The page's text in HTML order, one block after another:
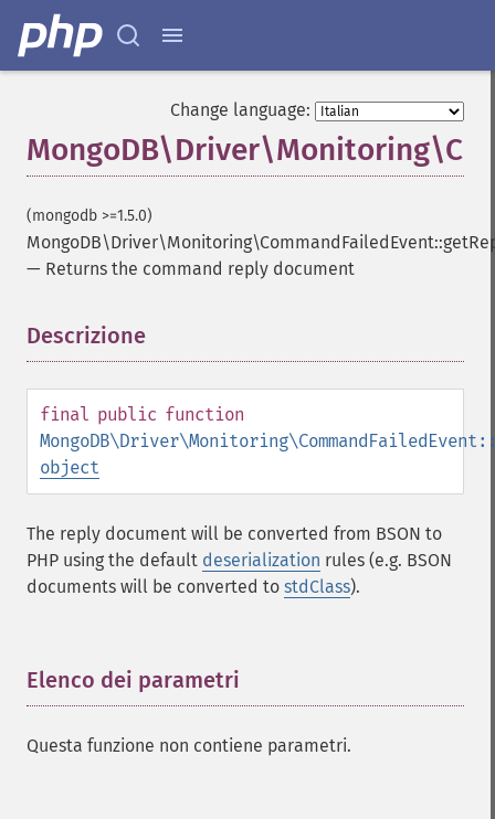
Change language:
(mongodb >=1.5.0)
— Returns the command reply document
Descrizione
final public function
object
The reply document will be converted from BSON to
PHP using the default deserialization rules (e.g. BSON
documents will be converted to stdClass).
Elenco dei parametri
Questa funzione non contiene parametri.